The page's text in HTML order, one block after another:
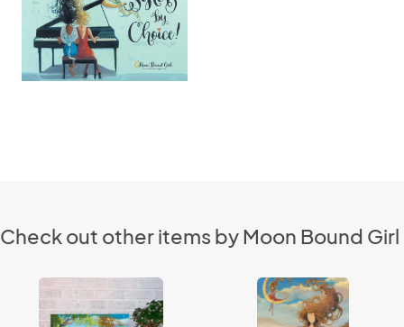
Check out other items by Moon Bound Girl